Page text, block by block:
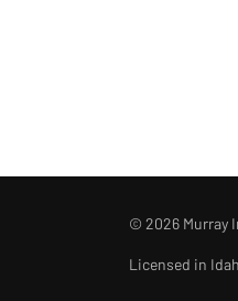
© 2026 Murray
Licensed in